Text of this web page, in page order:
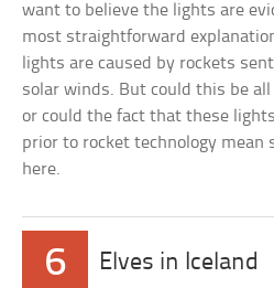
want to believe the lights are
most straightforward
lights are caused by rockets
solar winds. But could this be
or could the fact that these
prior to rocket technology mean
here.
6 Elves in Iceland